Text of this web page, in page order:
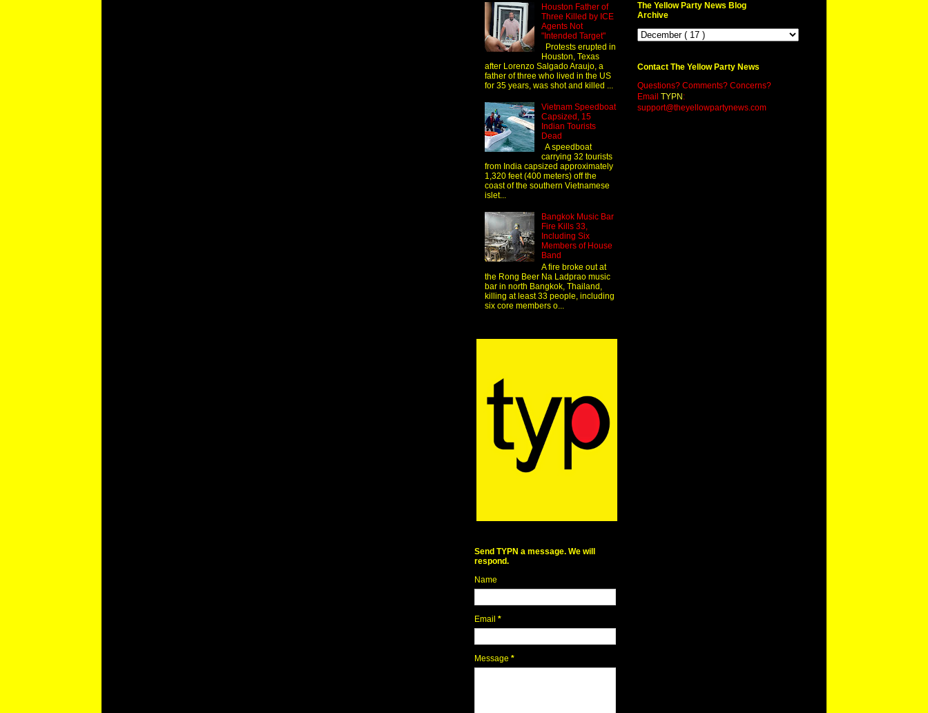
Houston Father of
Three Killed by ICE
Agents Not
"Intended Target"
Protests erupted in
Houston, Texas
after Lorenzo Salgado Araujo, a
father of three who lived in the US
for 35 years, was shot and killed ...
Vietnam Speedboat
Capsized, 15
Indian Tourists
Dead
A speedboat
carrying 32 tourists
from India capsized approximately
1,320 feet (400 meters) off the
coast of the southern Vietnamese
islet...
Bangkok Music Bar
Fire Kills 33,
Including Six
Members of House
Band
A fire broke out at
the Rong Beer Na Ladprao music
bar in north Bangkok, Thailand,
killing at least 33 people, including
six core members o...
Send TYPN a message. We will
respond.
Name
Email *
Message *
The Yellow Party News Blog
Archive
Contact The Yellow Party News
Questions? Comments? Concerns?
Email TYPN :
support@theyellowpartynews.com